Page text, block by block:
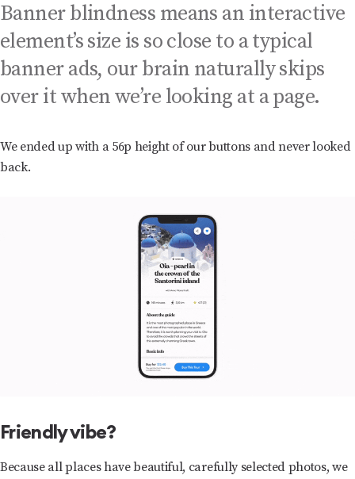
Banner blindness means an interactive
element’s size is so close to a typical
banner ads, our brain naturally skips
over it when we’re looking at a page.
We ended up with a 56p height of our buttons and never looked
back.
Friendly vibe?
Because all places have beautiful, carefully selected photos, we